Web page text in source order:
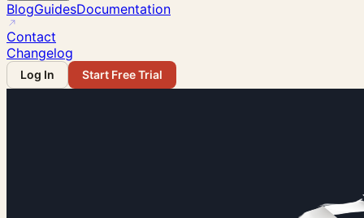
BlogGuidesDocumentation
Contact
Changelog
Log In Start Free Trial